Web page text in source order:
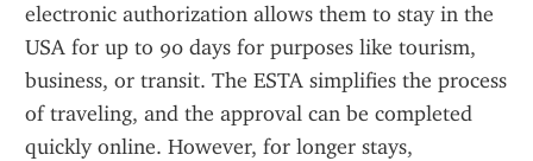
electronic authorization allows them to stay in the
USA for up to 90 days for purposes like tourism,
business, or transit. The ESTA simplifies the process
of traveling, and the approval can be completed
quickly online. However, for longer stays,